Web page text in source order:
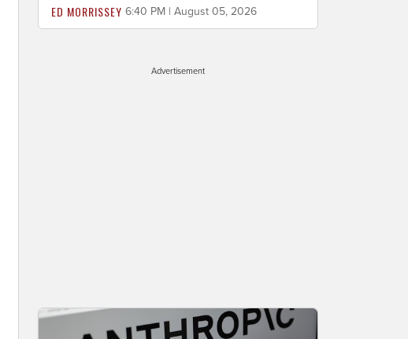
ED MORRISSEY 6:40 PM | August 05, 2026
Advertisement